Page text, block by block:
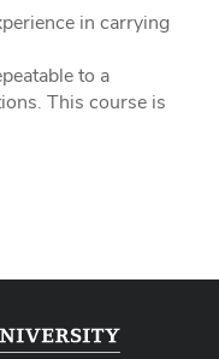
in carrying
to a
This course is